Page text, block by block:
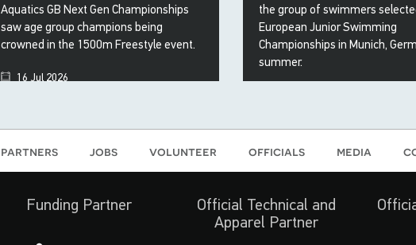
Aquatics GB Next Gen Championships
saw age group champions being
crowned in the 1500m Freestyle event.
16 Jul 2026
the group of swimmers
European Junior Swimming
Championships in Munich,
summer.
partners jobs volunteer officials media
Funding Partner
Official Technical and
Apparel Partner